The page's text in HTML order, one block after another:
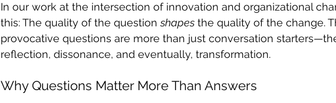
In our work at the intersection of innovation and organizational
this: The quality of the question shapes the quality of the change.
provocative questions are more than just conversation
reflection, dissonance, and eventually, transformation.
Why Questions Matter More Than Answers